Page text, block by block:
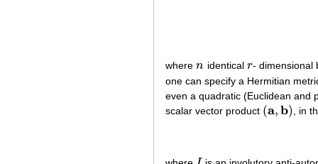
where n
n identical r
r - dimensional
one can specify a Hermitian
even a quadratic (Euclidean and
scalar vector product (a,b)
(a,b ) , in